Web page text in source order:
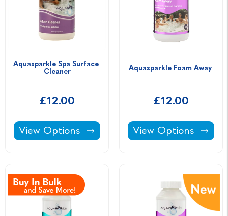
Aquasparkle Spa Surface
Cleaner
£12.00
Aquasparkle Spa Surface Cleaner -
View Options
Aquasparkle Foam Away
£12.00
Aquasparkle Foam
View Options